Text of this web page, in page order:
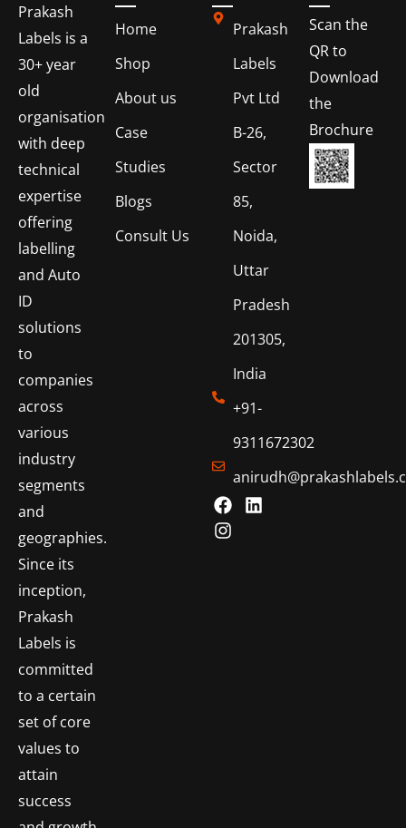
Prakash
Labels is a
30+ year
old
organisation
with deep
technical
expertise
offering
labelling
and Auto
ID
solutions
to
companies
across
various
industry
segments
and
geographies.
Since its
inception,
Prakash
Labels is
committed
to a certain
set of core
values to
attain
success
Home
Shop
About us
Case
Studies
Blogs
Consult Us
Prakash
Labels
Pvt Ltd
B-26,
Sector
85,
Noida,
Uttar
Pradesh
201305,
India
+91-
9311672302
Scan the
QR to
Download
the
Brochure